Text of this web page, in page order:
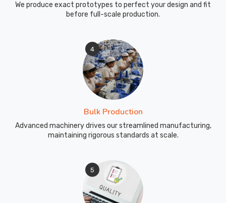
We produce exact prototypes to perfect your design and fit
before full-scale production.
4
Bulk Production
Advanced machinery drives our streamlined manufacturing,
maintaining rigorous standards at scale.
5